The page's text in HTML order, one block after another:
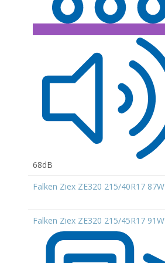
68dB
Falken Ziex ZE320 215/40R17 87W
Falken Ziex ZE320 215/45R17 91W